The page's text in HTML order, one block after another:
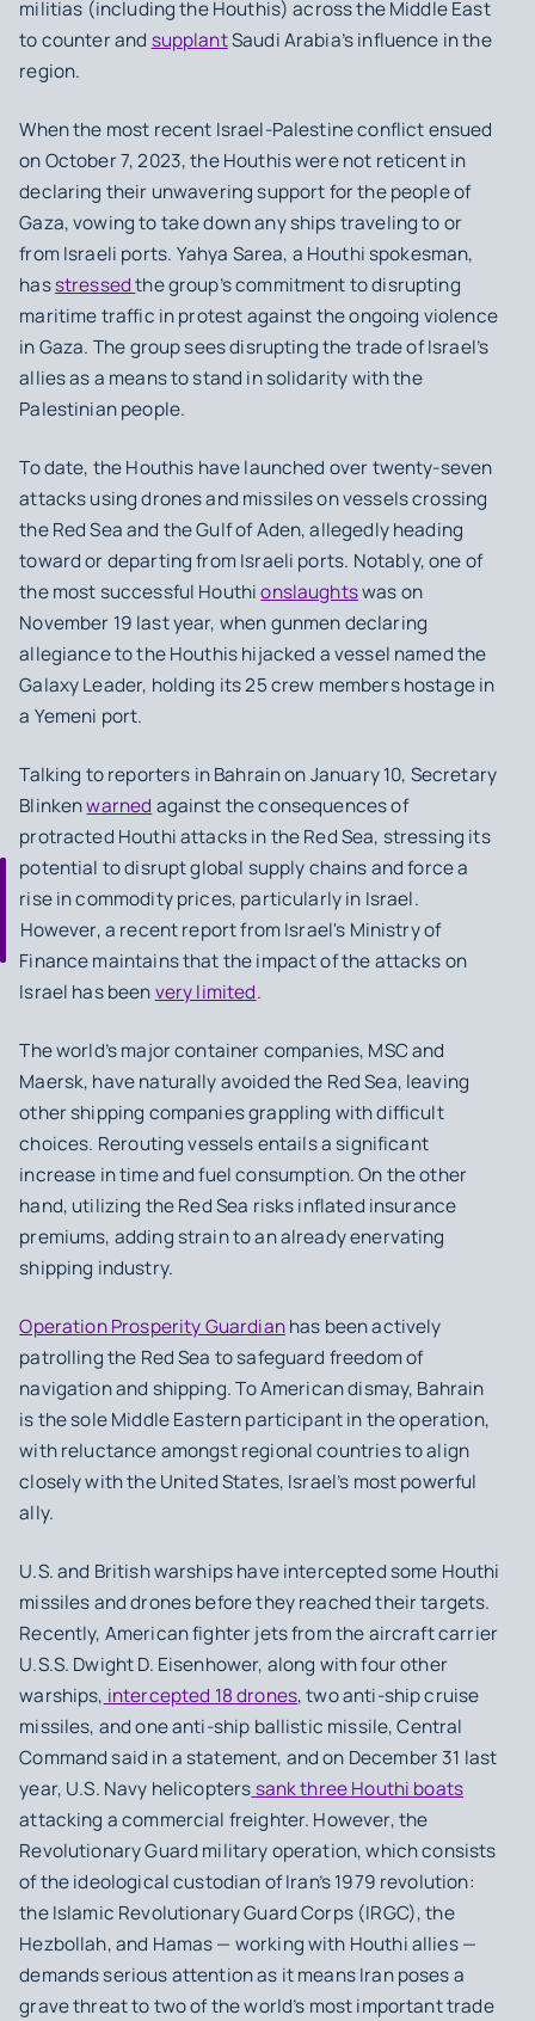
militias (including the Houthis) across the Middle East
to counter and supplantSaudi Arabia’s influence in the
region. ⁤
⁤When the most recent Israel-Palestine conflict ensued
on October 7, 2023, the Houthis were not reticent in
declaring their unwavering support for the people of
Gaza, vowing to take down any ships traveling to or
from Israeli ports. ⁤⁤Yahya Sarea, a Houthi spokesman,
hasstressedthe group’s commitment to disrupting
maritime traffic in protest against the ongoing violence
in Gaza. ⁤⁤The group sees disrupting the trade of Israel’s
allies as a means to stand in solidarity with the
Palestinian people. ⁤
⁤To date, the Houthis have launched over twenty-seven
attacks using drones and missiles on vessels crossing
the Red Sea and the Gulf of Aden, allegedly heading
toward or departing from Israeli ports. ⁤⁤Notably, one of
the most successful Houthionslaughtswas on
November 19 last year, when gunmen declaring
allegiance to the Houthis hijacked a vessel named the
Galaxy Leader, holding its 25 crew members hostage in
a Yemeni port. ⁤
⁤Talking to reporters in Bahrain on January 10, Secretary
Blinkenwarned against the consequences of
protracted Houthi attacks in the Red Sea, stressing its
potential to disrupt global supply chains and force a
rise in commodity prices, particularly in Israel.
⁤⁤However, a recent report from Israel's Ministry of
Finance maintains that the impact of the attacks on
Israel has beenvery limited. ⁤
⁤The world’s major container companies, MSC and
Maersk, have naturally avoided the Red Sea, leaving
other shipping companies grappling with difficult
choices. ⁤⁤Rerouting vessels entails a significant
increase in time and fuel consumption. On the other
hand, utilizing the Red Sea risks inflated insurance
premiums, adding strain to an already enervating
shipping industry.
⁤Operation Prosperity Guardianhas been actively
patrolling the Red Sea to safeguard freedom of
navigation and shipping. ⁤⁤To American dismay, Bahrain
is the sole Middle Eastern participant in the operation,
with reluctance amongst regional countries to align
closely with the United States, Israel’s most powerful
ally. ⁤
U.S. and British warships have intercepted some Houthi
missiles and drones before they reached their targets.
Recently, American fighter jets from the aircraft carrier
U.S.S. Dwight D. Eisenhower, along with four other
warships, intercepted 18 drones, two anti-ship cruise
missiles, and one anti-ship ballistic missile, Central
Command said in a statement, and on December 31 last
year, U.S. Navy helicopterssank three Houthi boats
attacking a commercial freighter. However, the
Revolutionary Guard military operation, which consists
of the ideological custodian of Iran’s 1979 revolution:
the Islamic Revolutionary Guard Corps (IRGC), the
Hezbollah, and Hamas — working with Houthi allies —
demands serious attention as it means Iran poses a
grave threat to two of the world’s most important trade